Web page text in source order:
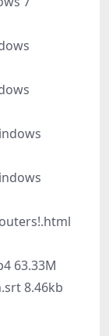
63.33M
8.46kb